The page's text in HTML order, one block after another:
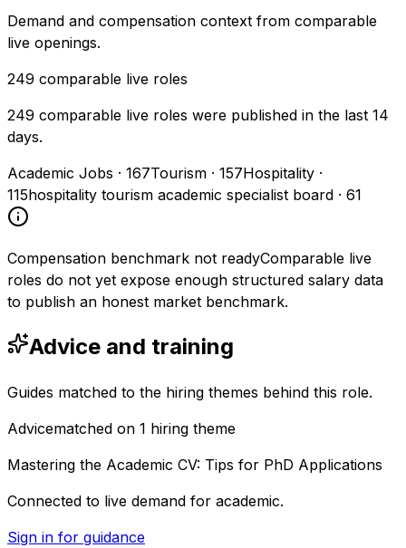
Demand and compensation context from comparable
live openings.
249 comparable live roles
249 comparable live roles were published in the last 14
days.
Academic Jobs · 167Tourism · 157Hospitality ·
115hospitality tourism academic specialist board · 61
Compensation benchmark not readyComparable live
roles do not yet expose enough structured salary data
to publish an honest market benchmark.
Advice and training
Guides matched to the hiring themes behind this role.
Advicematched on 1 hiring theme
Mastering the Academic CV: Tips for PhD Applications
Connected to live demand for academic.
Sign in for guidance